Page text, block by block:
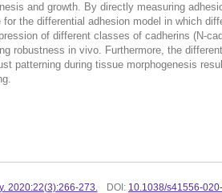
and growth. By directly measuring
for the differential adhesion model in which
of different classes of cadherins (N-
robustness in vivo. Furthermore, the
patterning during tissue morphogenesis
2020:22(3):266-273. DOI: 10.1038/s41556-